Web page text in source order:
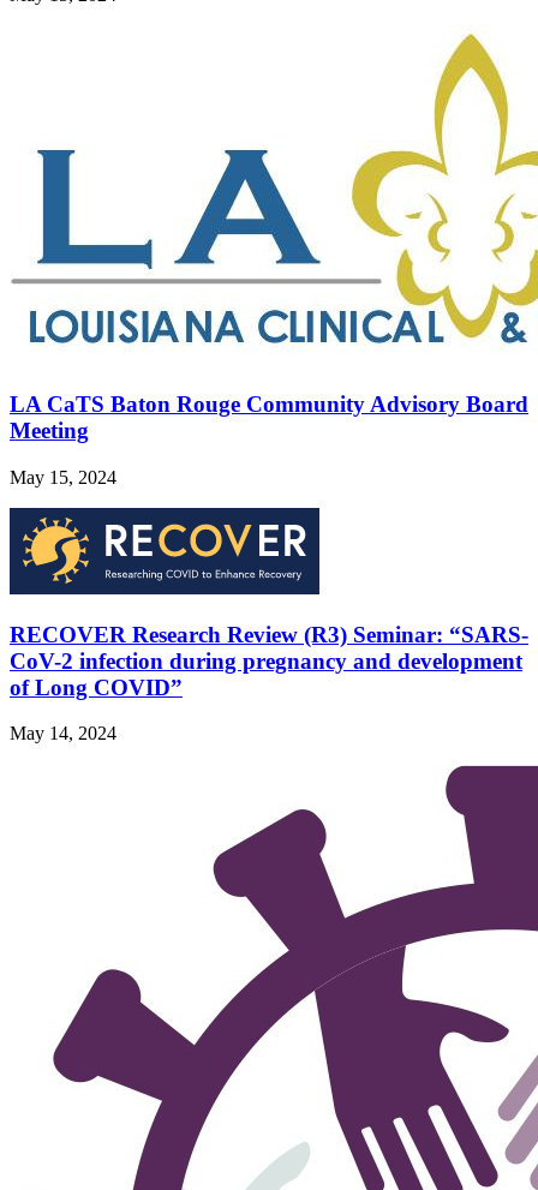
LA CaTS Baton Rouge Community Advisory Board
Meeting
May 15, 2024
RECOVER Research Review (R3) Seminar: “SARS-
CoV-2 infection during pregnancy and development
of Long COVID”
May 14, 2024